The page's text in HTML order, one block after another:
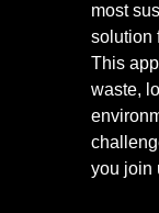
most
solution
This
waste,
you join